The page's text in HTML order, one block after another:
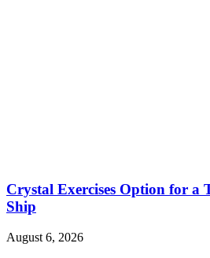
Crystal Exercises Option for a
Ship
August 6, 2026